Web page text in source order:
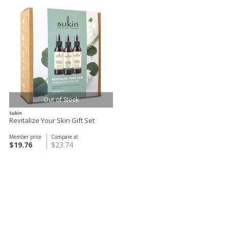
Out of Stock
Sukin
Revitalize Your Skin Gift Set
Compare at
$23.74
Member price
$19.76